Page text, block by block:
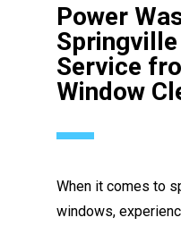
Power
Service
Window
When it comes to
windows,